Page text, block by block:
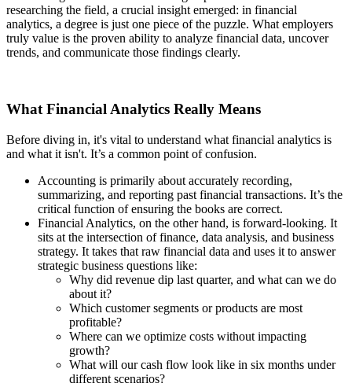
researching the field, a crucial insight emerged: in financial
analytics, a degree is just one piece of the puzzle. What employers
truly value is the proven ability to analyze financial data, uncover
trends, and communicate those findings clearly.
What Financial Analytics Really Means
Before diving in, it's vital to understand what financial analytics is
and what it isn't. It’s a common point of confusion.
Accounting is primarily about accurately recording,
summarizing, and reporting past financial transactions. It’s the
critical function of ensuring the books are correct.
Financial Analytics, on the other hand, is forward-looking. It
sits at the intersection of finance, data analysis, and business
strategy. It takes that raw financial data and uses it to answer
strategic business questions like:
Why did revenue dip last quarter, and what can we do
about it?
Which customer segments or products are most
profitable?
Where can we optimize costs without impacting
growth?
What will our cash flow look like in six months under
different scenarios?